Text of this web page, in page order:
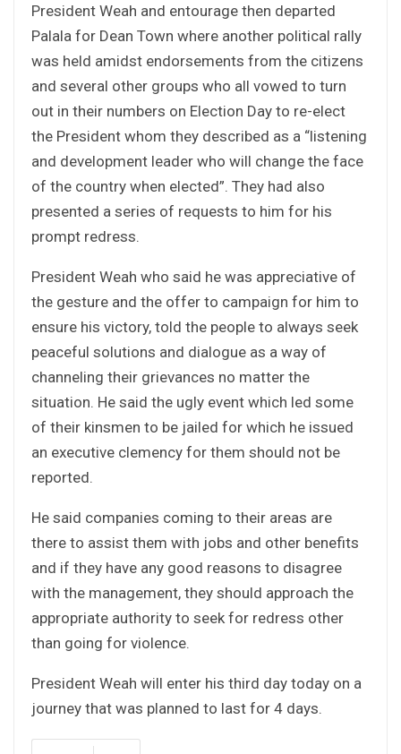
President Weah and entourage then departed
Palala for Dean Town where another political rally
was held amidst endorsements from the citizens
and several other groups who all vowed to turn
out in their numbers on Election Day to re-elect
the President whom they described as a “listening
and development leader who will change the face
of the country when elected”. They had also
presented a series of requests to him for his
prompt redress.
President Weah who said he was appreciative of
the gesture and the offer to campaign for him to
ensure his victory, told the people to always seek
peaceful solutions and dialogue as a way of
channeling their grievances no matter the
situation. He said the ugly event which led some
of their kinsmen to be jailed for which he issued
an executive clemency for them should not be
reported.
He said companies coming to their areas are
there to assist them with jobs and other benefits
and if they have any good reasons to disagree
with the management, they should approach the
appropriate authority to seek for redress other
than going for violence.
President Weah will enter his third day today on a
journey that was planned to last for 4 days.